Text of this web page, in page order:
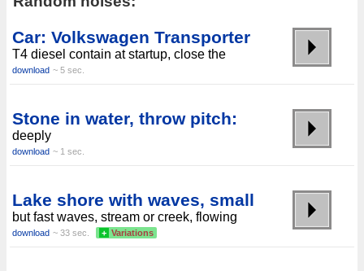
Car: Volkswagen Transporter
T4 diesel contain at startup, close the
download ~ 5 sec.
Stone in water, throw pitch:
deeply
download ~ 1 sec.
Lake shore with waves, small
but fast waves, stream or creek, flowing
download ~ 33 sec. + Variations